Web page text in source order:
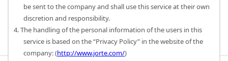
be sent to the company and shall use this service at their own
discretion and responsibility.
4. The handling of the personal information of the users in this
service is based on the “Privacy Policy” in the website of the
company: (http://www.jorte.com/)